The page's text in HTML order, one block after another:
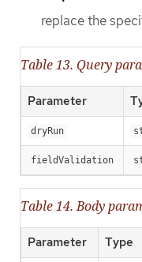
replace the
Table 13. Query
Parameter
dryRun
fieldValidation
Table 14. Body
Parameter Type